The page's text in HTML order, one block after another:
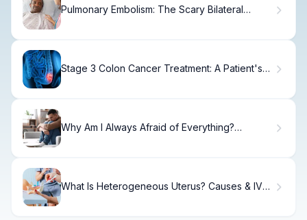
Pulmonary Embolism: The Scary Bilateral
Stage 3 Colon Cancer Treatment: A Patient's
Why Am I Always Afraid of Everything?
What Is Heterogeneous Uterus? Causes & IVF